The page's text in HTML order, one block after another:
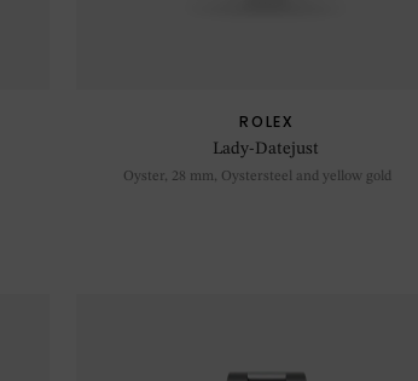
ROLEX
Lady-Datejust
Oyster, 28 mm, Oystersteel and yellow gold